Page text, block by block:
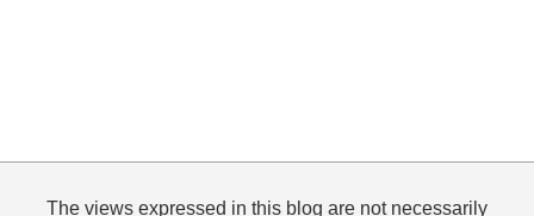
The views expressed in this blog are not necessarily